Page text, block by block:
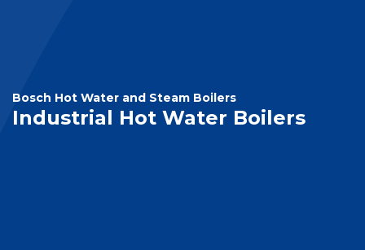
Bosch Hot Water and Steam Boilers
Industrial Hot Water Boilers